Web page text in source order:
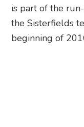
is part of the
the Sisterfields
beginning of